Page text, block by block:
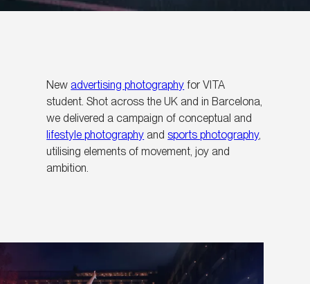
New advertising photography for VITA
student. Shot across the UK and in Barcelona,
we delivered a campaign of conceptual and
lifestyle photography and sports photography,
utilising elements of movement, joy and
ambition.